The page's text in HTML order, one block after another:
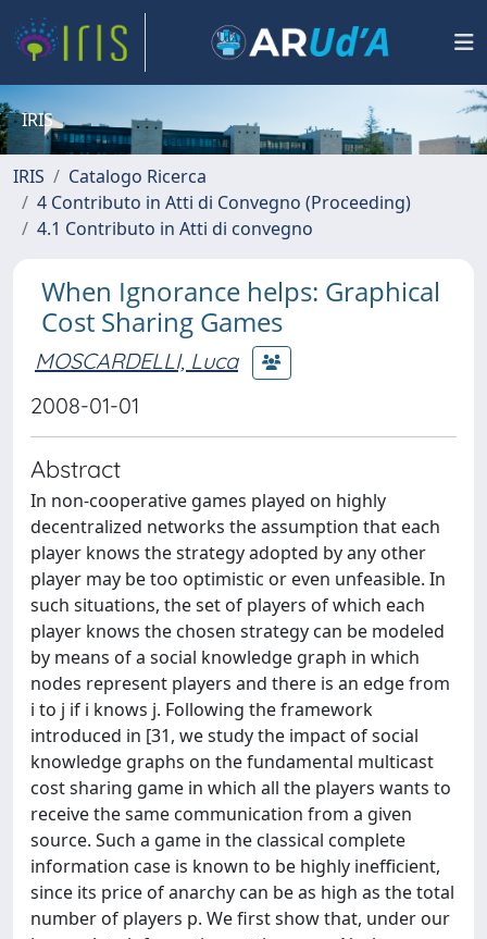
IRIS
IRIS
Catalogo Ricerca
4 Contributo in Atti di Convegno (Proceeding)
4.1 Contributo in Atti di convegno
When Ignorance helps: Graphical
Cost Sharing Games
MOSCARDELLI, Luca
2008-01-01
Abstract
In non-cooperative games played on highly
decentralized networks the assumption that each
player knows the strategy adopted by any other
player may be too optimistic or even unfeasible. In
such situations, the set of players of which each
player knows the chosen strategy can be modeled
by means of a social knowledge graph in which
nodes represent players and there is an edge from
i to j if i knows j. Following the framework
introduced in [31, we study the impact of social
knowledge graphs on the fundamental multicast
cost sharing game in which all the players wants to
receive the same communication from a given
source. Such a game in the classical complete
information case is known to be highly inefficient,
since its price of anarchy can be as high as the total
number of players p. We first show that, under our